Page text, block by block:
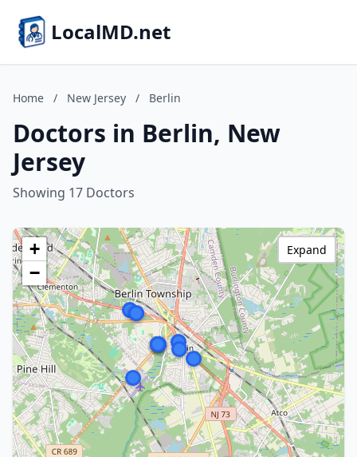
LocalMD.net
Home / New Jersey / Berlin
Doctors in Berlin, New
Jersey
Showing 17 Doctors
+
−
Expand